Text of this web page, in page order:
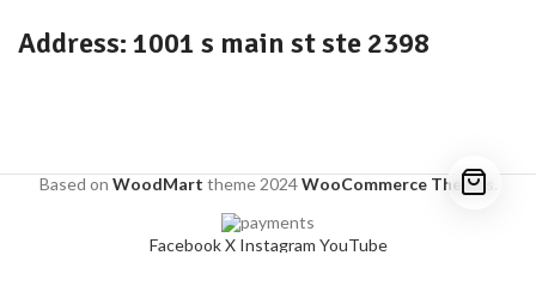
Address: 1001 s main st ste 2398
Based on WoodMart theme2024WooCommerce Themes
Facebook X Instagram YouTube